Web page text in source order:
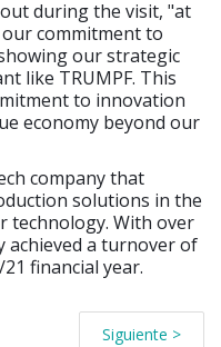
during the visit, "at
commitment to
our strategic
like TRUMPF. This
to innovation
economy beyond our
company that
solutions in the
technology. With over
achieved a turnover of
financial year.
Siguiente >